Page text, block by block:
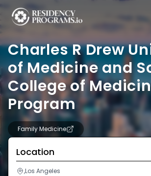
Charles R Drew
of Medicine and
College of
Program
Family Medicine
Location
,Los Angeles